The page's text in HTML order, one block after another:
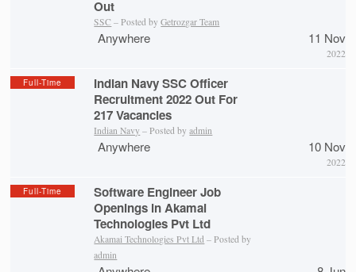
Out
SSC – Posted byGetrozgar Team
Anywhere 11 Nov
2022
Full-Time
Indian Navy SSC Officer
Recruitment 2022 Out For
217 Vacancies
Indian Navy – Posted byadmin
Anywhere 10 Nov
2022
Full-Time
Software Engineer Job
Openings in Akamai
Technologies Pvt Ltd
Akamai Technologies Pvt Ltd – Posted by
admin